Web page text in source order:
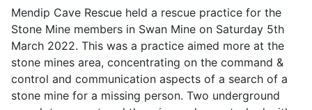
Mendip Cave Rescue held a rescue practice for the
Stone Mine members in Swan Mine on Saturday 5th
March 2022. This was a practice aimed more at the
stone mines area, concentrating on the command &
control and communication aspects of a search of a
stone mine for a missing person. Two underground